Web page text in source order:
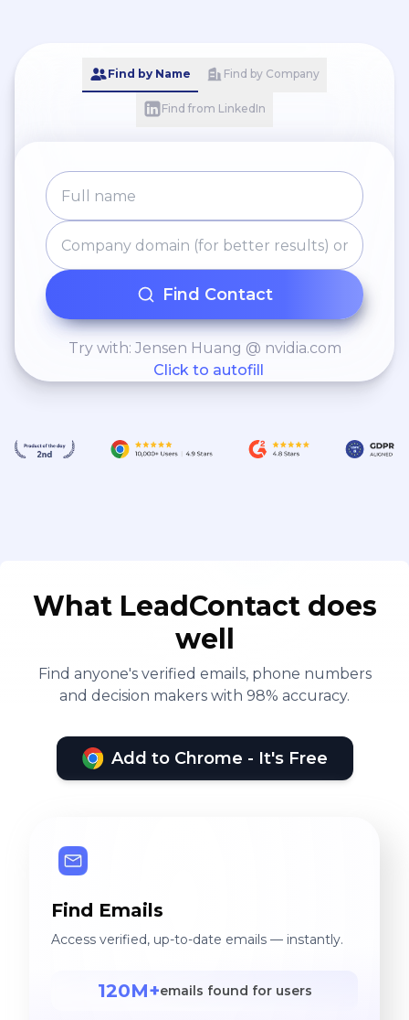
Find by Name Find by Company
Find from LinkedIn
Find Contact
Try with: Jensen Huang @ nvidia.com
Click to autofill
What LeadContact does
well
Find anyone's verified emails, phone numbers
and decision makers with 98% accuracy.
Add to Chrome - It's Free
Find Emails
Access verified, up-to-date emails — instantly.
120M+emails found for users